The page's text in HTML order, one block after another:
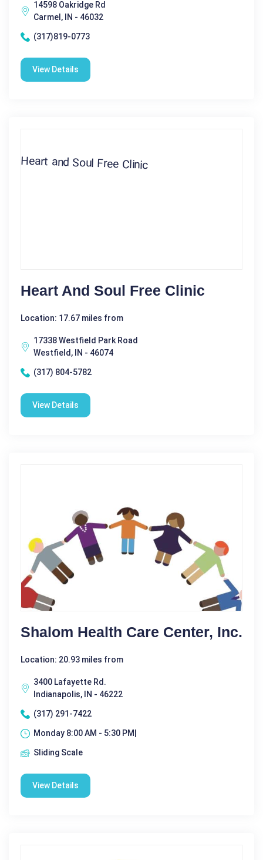
14598 Oakridge Rd
Carmel, IN - 46032
(317)819-0773
View Details
Heart And Soul Free Clinic
Location: 17.67 miles from
17338 Westfield Park Road
Westfield, IN - 46074
(317) 804-5782
View Details
Shalom Health Care Center, Inc.
Location: 20.93 miles from
3400 Lafayette Rd.
Indianapolis, IN - 46222
(317) 291-7422
Monday 8:00 AM - 5:30 PM|
Sliding Scale
View Details